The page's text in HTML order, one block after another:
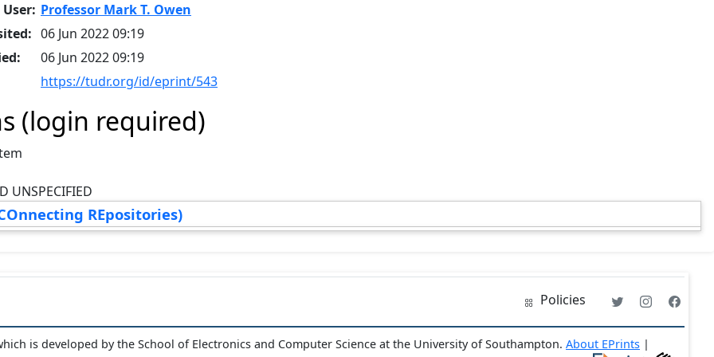
Professor Mark T. Owen
06 Jun 2022 09:19
06 Jun 2022 09:19
https://tudr.org/id/eprint/543
(login required)
UNSPECIFIED
REpositories)
Policies
is developed by the School of Electronics and Computer Science at the University of Southampton. About EPrints |